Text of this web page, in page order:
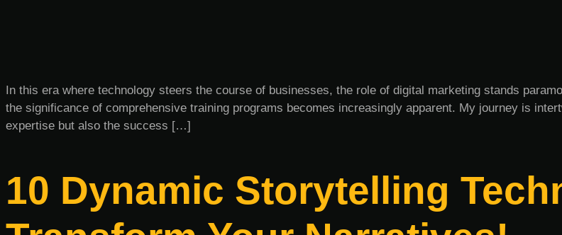
In this era where technology steers the course of businesses, the role of digital marketing stands
the significance of comprehensive training programs becomes increasingly apparent. My journey is
expertise but also the success […]
10 Dynamic Storytelling